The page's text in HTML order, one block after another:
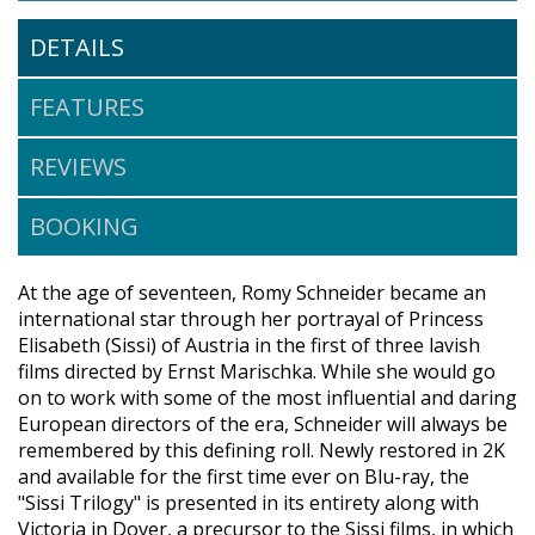
DETAILS
FEATURES
REVIEWS
BOOKING
At the age of seventeen, Romy Schneider became an
international star through her portrayal of Princess
Elisabeth (Sissi) of Austria in the first of three lavish
films directed by Ernst Marischka. While she would go
on to work with some of the most influential and daring
European directors of the era, Schneider will always be
remembered by this defining roll. Newly restored in 2K
and available for the first time ever on Blu-ray, the
"Sissi Trilogy" is presented in its entirety along with
Victoria in Dover, a precursor to the Sissi films, in which